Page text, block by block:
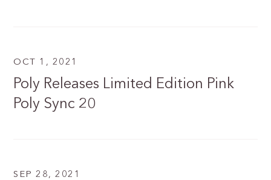
OCT 1, 2021
Poly Releases Limited Edition Pink
Poly Sync 20
SEP 28, 2021